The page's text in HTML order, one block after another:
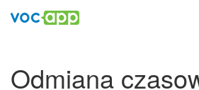
Odmiana